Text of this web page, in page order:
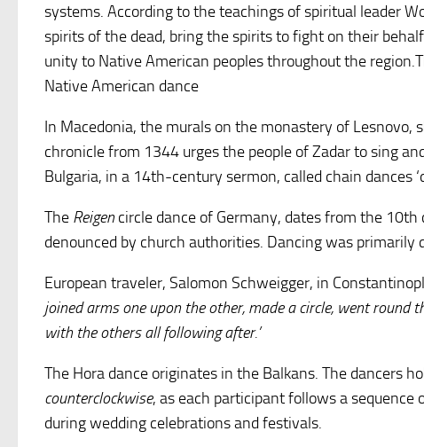
systems. According to the teachings of spiritual leader
spirits of the dead, bring the spirits to fight on their
unity to Native American peoples throughout the
Native American dance
In Macedonia, the murals on the monastery of Lesnovo,
chronicle from 1344 urges the people of Zadar to sing
Bulgaria, in a 14th-century sermon, called chain dances
The Reigencircle dance of Germany, dates from the
denounced by church authorities. Dancing was primarily
European traveler, Salomon Schweigger, in
joined arms one upon the other, made a circle, went
with the others all following after.’
The Hora dance originates in the Balkans. The dancers
counterclockwise, as each participant follows a sequence
during wedding celebrations and festivals.